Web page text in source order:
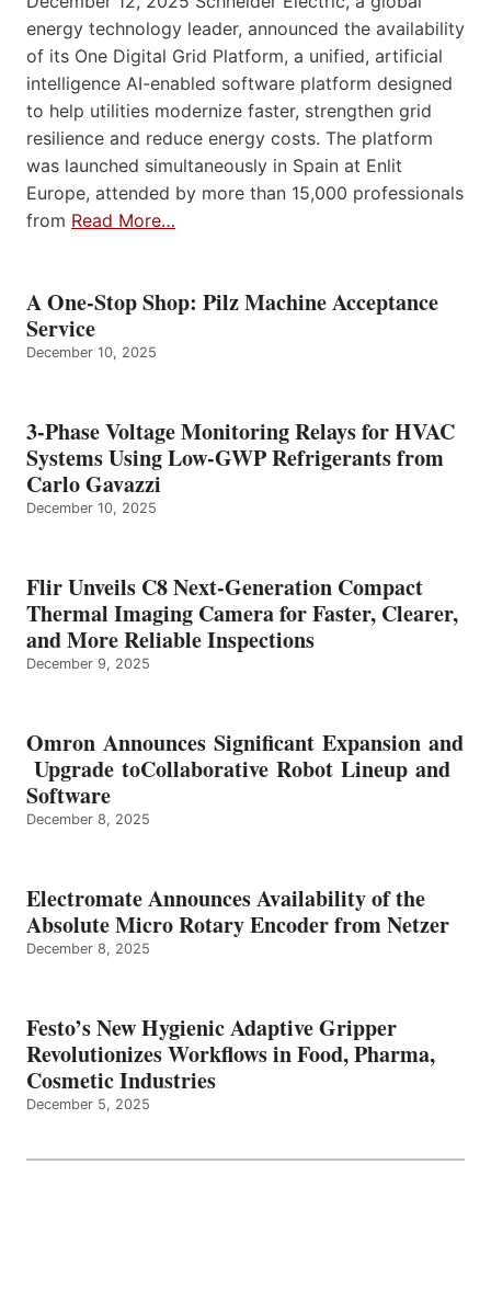
energy technology leader, announced the availability
of its One Digital Grid Platform, a unified, artificial
intelligence AI-enabled software platform designed
to help utilities modernize faster, strengthen grid
resilience and reduce energy costs. The platform
was launched simultaneously in Spain at Enlit
Europe, attended by more than 15,000 professionals
from Read More…
A One-Stop Shop: Pilz Machine Acceptance
Service
December 10, 2025
3-Phase Voltage Monitoring Relays for HVAC
Systems Using Low-GWP Refrigerants from
Carlo Gavazzi
December 10, 2025
Flir Unveils C8 Next-Generation Compact
Thermal Imaging Camera for Faster, Clearer,
and More Reliable Inspections
December 9, 2025
Omron Announces Significant Expansion and
Upgrade toCollaborative Robot Lineup and
Software
December 8, 2025
Electromate Announces Availability of the
Absolute Micro Rotary Encoder from Netzer
December 8, 2025
Festo’s New Hygienic Adaptive Gripper
Revolutionizes Workflows in Food, Pharma,
Cosmetic Industries
December 5, 2025